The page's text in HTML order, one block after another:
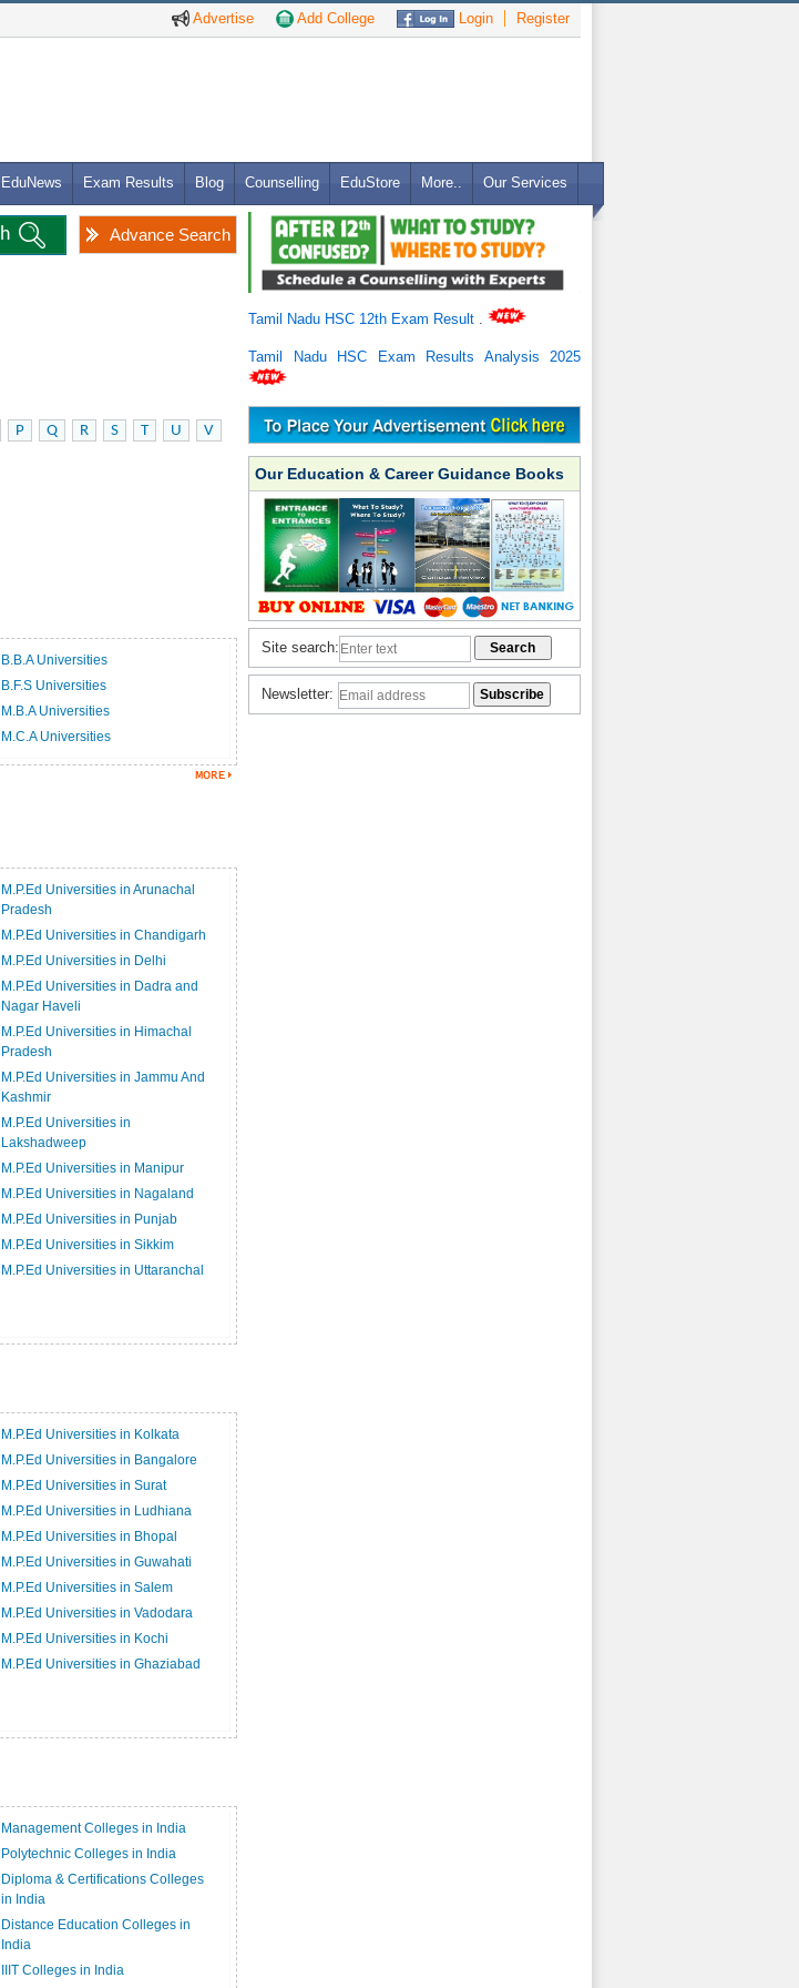
Advertise Add College Login Register
EduNews Exam Results Blog Counselling EduStore More.. Our Services
Advance Search
P Q R S T U
V
B.B.A Universities
B.F.S Universities
M.B.A Universities
M.C.A Universities
M.P.Ed Universities in Arunachal
Pradesh
M.P.Ed Universities in Chandigarh
M.P.Ed Universities in Delhi
M.P.Ed Universities in Dadra and
Nagar Haveli
M.P.Ed Universities in Himachal
Pradesh
M.P.Ed Universities in Jammu And
Kashmir
M.P.Ed Universities in
Lakshadweep
M.P.Ed Universities in Manipur
M.P.Ed Universities in Nagaland
M.P.Ed Universities in Punjab
M.P.Ed Universities in Sikkim
M.P.Ed Universities in Uttaranchal
M.P.Ed Universities in Kolkata
M.P.Ed Universities in Bangalore
M.P.Ed Universities in Surat
M.P.Ed Universities in Ludhiana
M.P.Ed Universities in Bhopal
M.P.Ed Universities in Guwahati
M.P.Ed Universities in Salem
M.P.Ed Universities in Vadodara
M.P.Ed Universities in Kochi
M.P.Ed Universities in Ghaziabad
Management Colleges in India
Polytechnic Colleges in India
Diploma & Certifications Colleges
in India
Distance Education Colleges in
India
IIIT Colleges in India
Tamil Nadu HSC 12th Exam Result
Tamil Nadu HSC Exam Results Analysis 2025
Our Education & Career Guidance Books
Site search:
Newsletter: